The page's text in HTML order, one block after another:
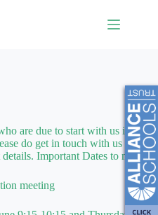
are due to start with us in
do get in touch with us to
Important Dates to note :
meeting